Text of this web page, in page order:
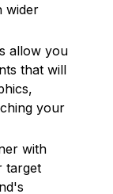
wider
allow you
that will
your
with
target